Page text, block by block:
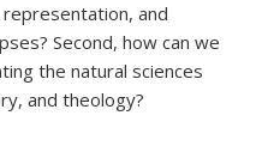
and
Second, how can we
the natural sciences
and theology?